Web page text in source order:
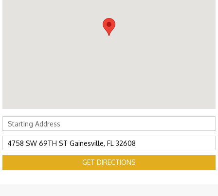
GET DIRECTIONS